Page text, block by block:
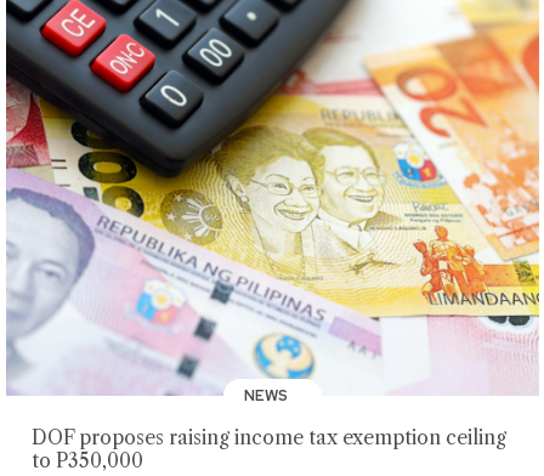
NEWS
DOF proposes raising income tax exemption ceiling
to P350,000